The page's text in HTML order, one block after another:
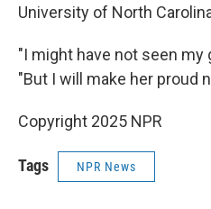
University of North
"I might have not seen my
"But I will make her proud
Copyright 2025 NPR
Tags NPR News